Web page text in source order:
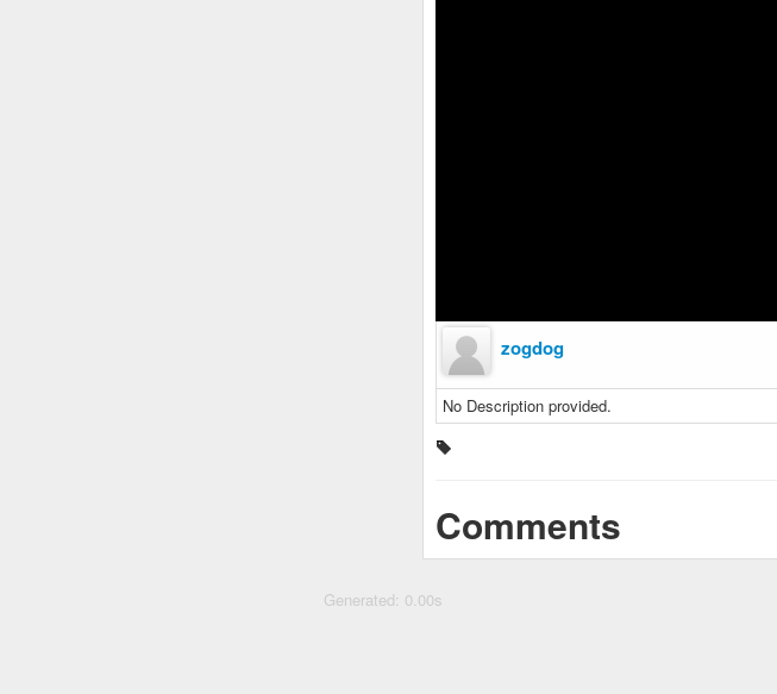
zogdog
No Description provided.
Comments
Generated: 0.00s